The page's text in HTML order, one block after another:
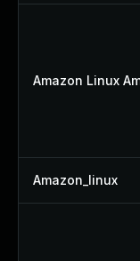
Amazon Linux
Amazon_linux